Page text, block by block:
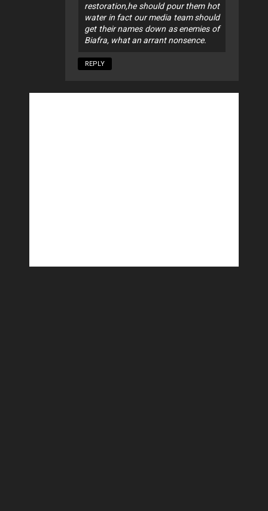
restoration,he should pour them hot
water in fact our media team should
get their names down as enemies of
Biafra, what an arrant nonsence.
REPLY